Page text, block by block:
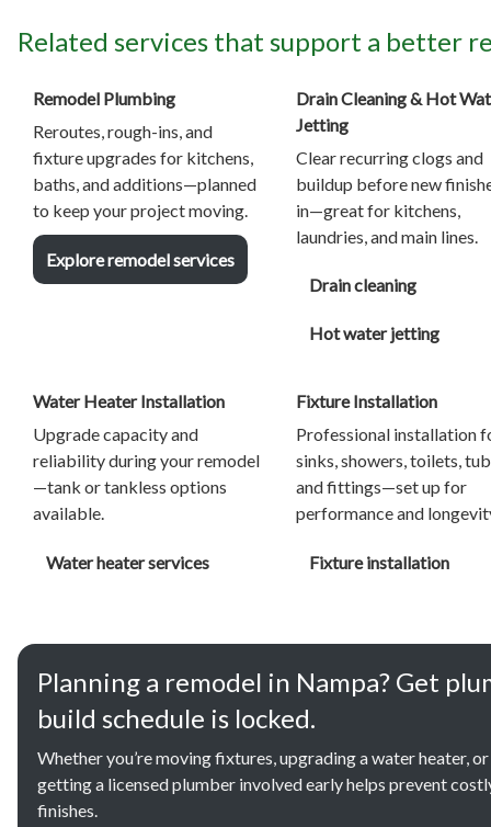
Related services that support a better
Remodel Plumbing
Reroutes, rough-ins, and
fixture upgrades for kitchens,
baths, and additions—planned
to keep your project moving.
Explore remodel services
Drain Cleaning & Hot
Jetting
Clear recurring clogs and
buildup before new
in—great for kitchens,
laundries, and main lines.
Drain cleaning
Hot water jetting
Water Heater Installation
Upgrade capacity and
reliability during your remodel
—tank or tankless options
available.
Water heater services
Fixture Installation
Professional installation
sinks, showers, toilets,
and fittings—set up for
performance and
Fixture installation
Planning a remodel in Nampa? Get
build schedule is locked.
Whether you’re moving fixtures, upgrading a water heater,
getting a licensed plumber involved early helps prevent
finishes.